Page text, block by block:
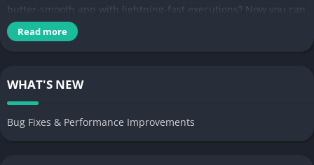
butter-smooth app with lightning-fast executions? Now you can
with Vantage App!
Trade on the [Vantage] App with unrestricted access to over
cleverly jam-packed with financial analytic tools for you to
execute successful trades. Expand your portfolio and select
from a variety of asset types including:
– Forex: USD, EUR, JPY, CAD, AUD, GBP
Read more
WHAT'S NEW
Bug Fixes & Performance Improvements